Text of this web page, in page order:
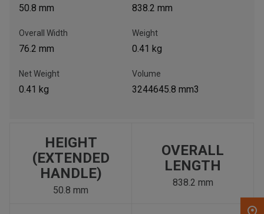
Write to Us
50.8 mm 838.2 mm
Overall Width
76.2 mm
Weight
0.41 kg
Net Weight
0.41 kg
Volume
3244645.8 mm3
HEIGHT
(EXTENDED
HANDLE)
50.8 mm
OVERALL
LENGTH
838.2 mm